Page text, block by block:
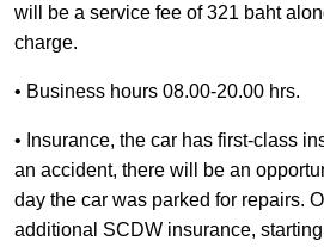
will be a service fee of 321 baht
charge.
• Business hours 08.00-20.00 hrs.
• Insurance, the car has first-class
an accident, there will be an
day the car was parked for repairs.
additional SCDW insurance,